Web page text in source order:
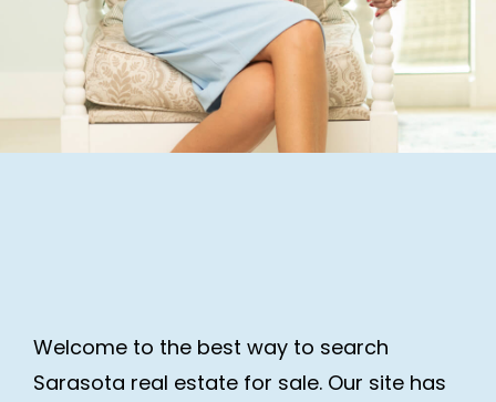
Welcome to the best way to search
Sarasota real estate for sale. Our site has